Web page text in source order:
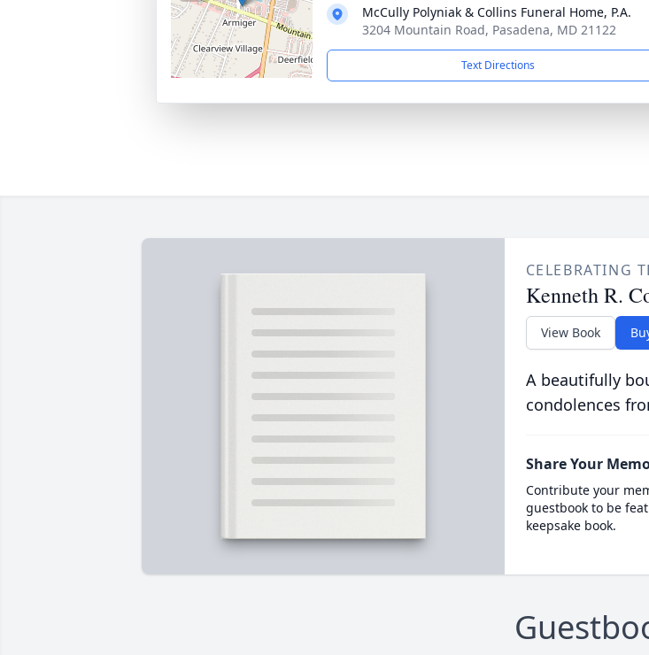
McCully Polyniak & Collins Funeral Home, P.A.
3204 Mountain Road, Pasadena, MD 21122
Text Directions
CELEBRATING
Kenneth R.
View Book
A beautifully
condolences
Share Your
Contribute your
guestbook to be
keepsake book.